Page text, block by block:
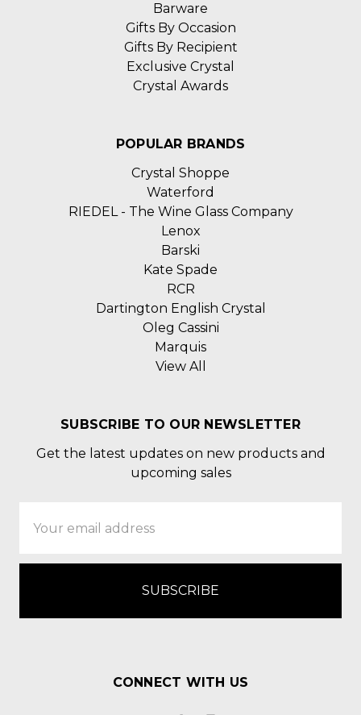
Barware
Gifts By Occasion
Gifts By Recipient
Exclusive Crystal
Crystal Awards
POPULAR BRANDS
Crystal Shoppe
Waterford
RIEDEL - The Wine Glass Company
Lenox
Barski
Kate Spade
RCR
Dartington English Crystal
Oleg Cassini
Marquis
View All
SUBSCRIBE TO OUR NEWSLETTER
Get the latest updates on new products and
upcoming sales
Address
CONNECT WITH US